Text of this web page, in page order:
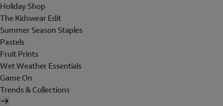
Holiday Shop
The Kidswear Edit
Summer Season Staples
Pastels
Fruit Prints
Wet Weather Essentials
Game On
Trends & Collections